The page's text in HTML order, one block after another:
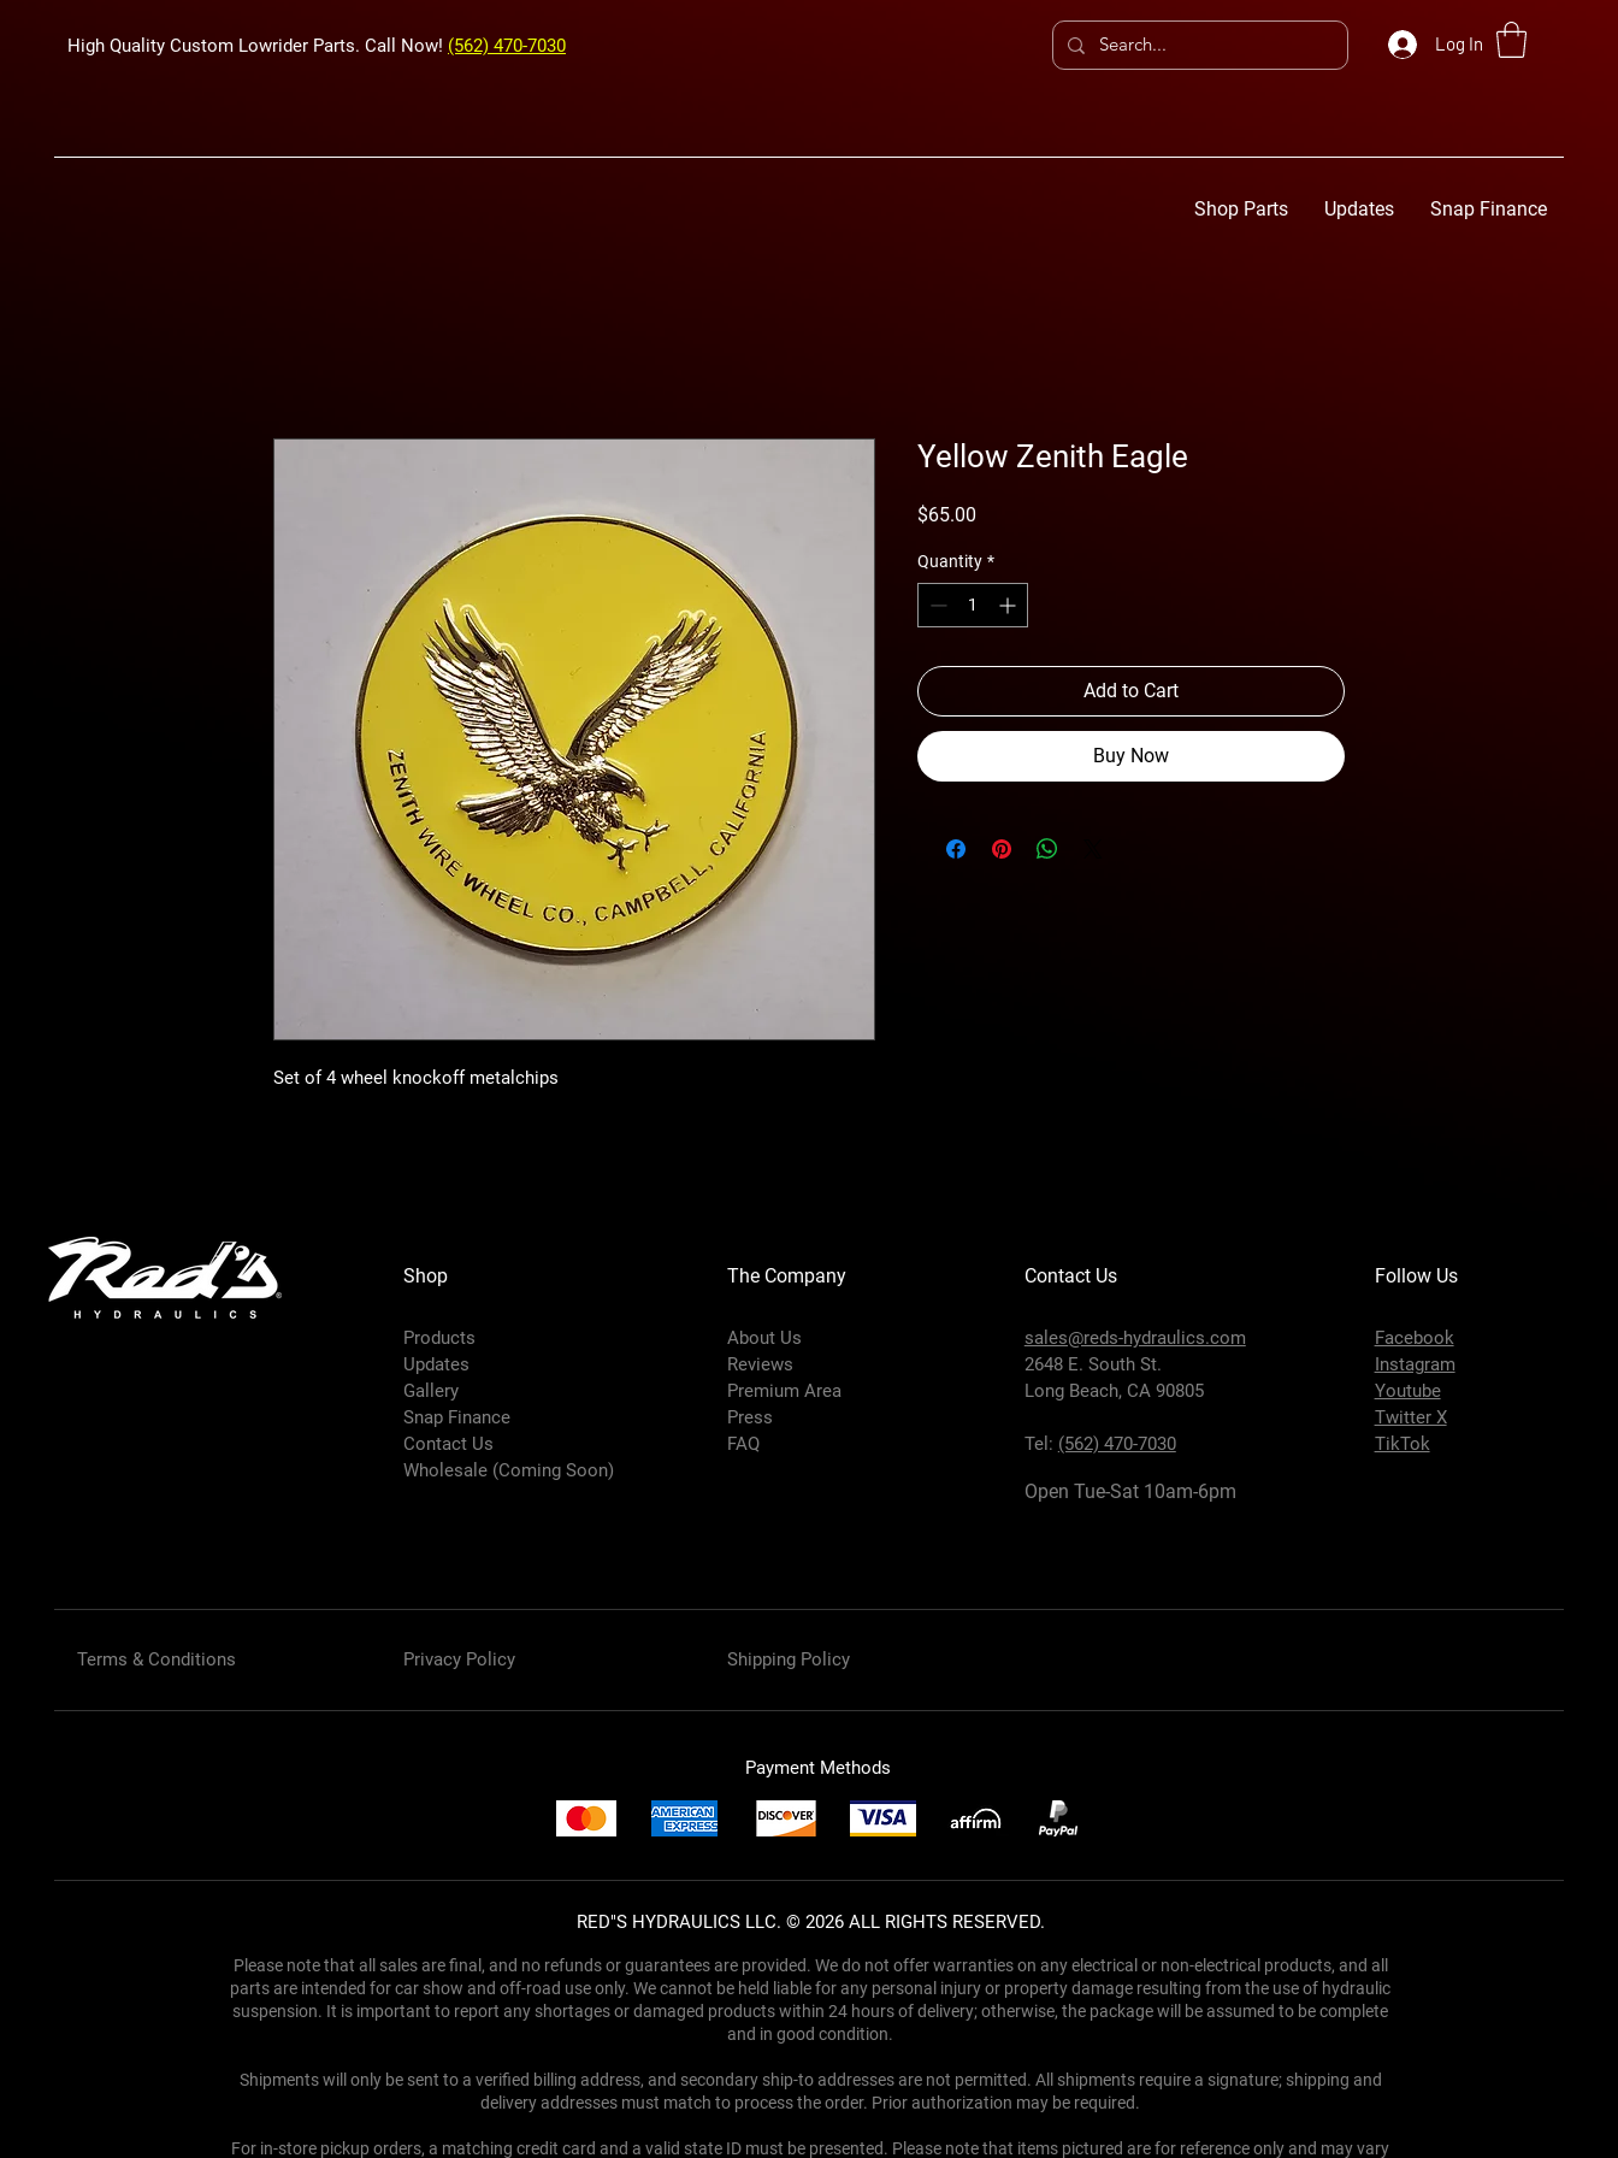
High Quality Custom Lowrider Parts. Call Now! (562) 470-7030 Log In
Shop Parts Updates Snap Finance
Set of 4 wheel knockoff metalchips
Yellow Zenith Eagle
$65.00
Quantity *
Add to Cart
Buy Now
Shop
Products
Updates
Gallery
Snap Finance
Contact Us
Wholesale (Coming Soon)
The Company
About Us
Reviews
Premium Area
Press
FAQ
Contact Us
sales@reds-hydraulics.com
2648 E. South St.
Long Beach, CA 90805
Tel: (562) 470-7030
Open Tue-Sat 10am-6pm
Follow Us
Facebook
Instagram
Youtube
Twitter X
TikTok
Terms & Conditions Privacy Policy Shipping Policy
Payment Methods
RED"S HYDRAULICS LLC. © 2026 ALL RIGHTS RESERVED.
Please note that all sales are final, and no refunds or guarantees are provided. We do not offer warranties on any electrical or non-electrical products, and all
parts are intended for car show and off-road use only. We cannot be held liable for any personal injury or property damage resulting from the use of hydraulic
suspension. It is important to report any shortages or damaged products within 24 hours of delivery; otherwise, the package will be assumed to be complete
and in good condition.
Shipments will only be sent to a verified billing address, and secondary ship-to addresses are not permitted. All shipments require a signature; shipping and
delivery addresses must match to process the order. Prior authorization may be required.
For in-store pickup orders, a matching credit card and a valid state ID must be presented. Please note that items pictured are for reference only and may vary